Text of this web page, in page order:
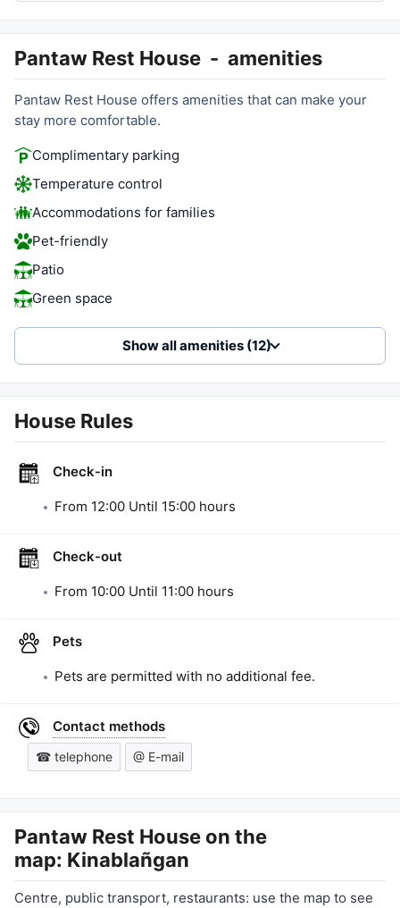
Pantaw Rest House - amenities
Pantaw Rest House offers amenities that can make your
stay more comfortable.
Complimentary parking
Temperature control
Accommodations for families
Pet-friendly
Patio
Green space
Show all amenities (12)
House Rules
Check-in
From 12:00 Until 15:00 hours
Check-out
From 10:00 Until 11:00 hours
Pets
Pets are permitted with no additional fee.
Contact methods
☎ telephone @ E-mail
Pantaw Rest House on the
map: Kinablañgan
Centre, public transport, restaurants: use the map to see